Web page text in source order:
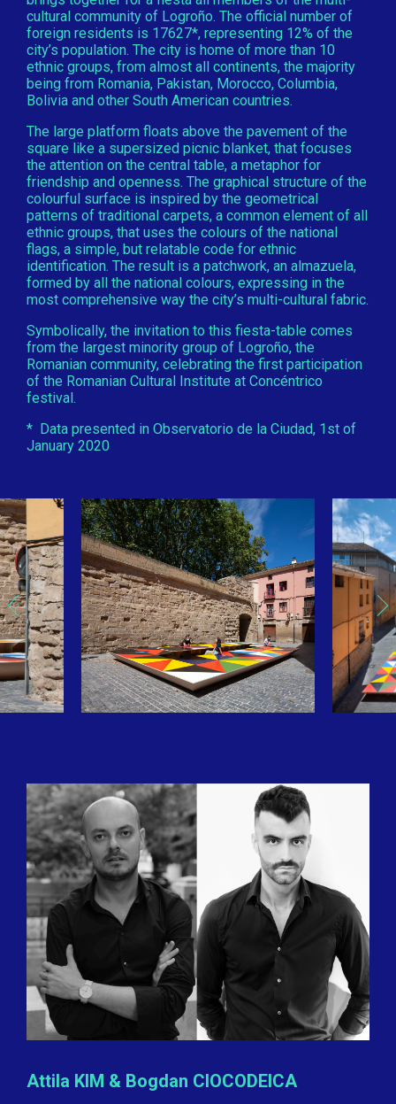
cultural community of Logroño. The official number of
foreign residents is 17627*, representing 12% of the
city’s population. The city is home of more than 10
ethnic groups, from almost all continents, the majority
being from Romania, Pakistan, Morocco, Columbia,
Bolivia and other South American countries.
The large platform floats above the pavement of the
square like a supersized picnic blanket, that focuses
the attention on the central table, a metaphor for
friendship and openness. The graphical structure of the
colourful surface is inspired by the geometrical
patterns of traditional carpets, a common element of all
ethnic groups, that uses the colours of the national
flags, a simple, but relatable code for ethnic
identification. The result is a patchwork, an almazuela,
formed by all the national colours, expressing in the
most comprehensive way the city’s multi-cultural fabric.
Symbolically, the invitation to this fiesta-table comes
from the largest minority group of Logroño, the
Romanian community, celebrating the first participation
of the Romanian Cultural Institute at Concéntrico
festival.
* Data presented in Observatorio de la Ciudad, 1st of
January 2020
Attila KIM & Bogdan CIOCODEICA